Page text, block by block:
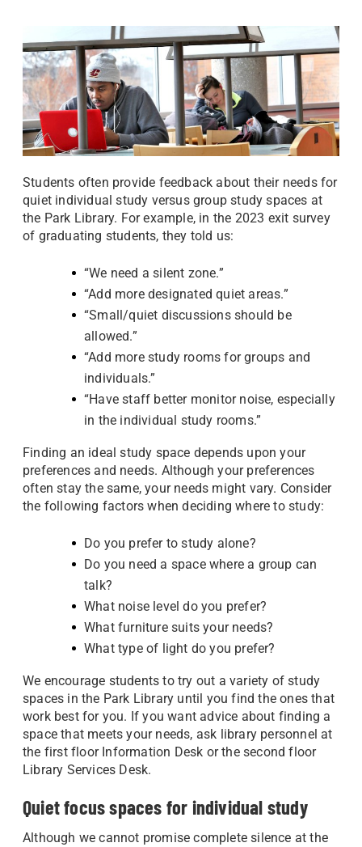
Students often provide feedback about their needs for
quiet individual study versus group study spaces at
the Park Library. For example, in the 2023 exit survey
of graduating students, they told us:
“We need a silent zone.”
“Add more designated quiet areas.”
“Small/quiet discussions should be
allowed.”
“Add more study rooms for groups and
individuals.”
“Have staff better monitor noise, especially
in the individual study rooms.”
Finding an ideal study space depends upon your
preferences and needs. Although your preferences
often stay the same, your needs might vary. Consider
the following factors when deciding where to study:
Do you prefer to study alone?
Do you need a space where a group can
talk?
What noise level do you prefer?
What furniture suits your needs?
What type of light do you prefer?
We encourage students to try out a variety of study
spaces in the Park Library until you find the ones that
work best for you. If you want advice about finding a
space that meets your needs, ask library personnel at
the first floor Information Desk or the second floor
Library Services Desk.
Quiet focus spaces for individual study
Although we cannot promise complete silence at the